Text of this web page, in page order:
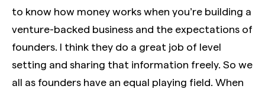
to know how money works when you’re building a
venture-backed business and the expectations of
founders. I think they do a great job of level
setting and sharing that information freely. So we
all as founders have an equal playing field. When